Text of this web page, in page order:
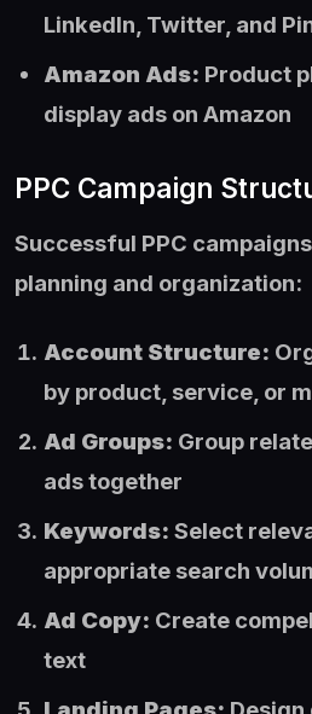
LinkedIn, Twitter, and
Amazon Ads: Product
display ads on Amazon
PPC Campaign
Successful PPC
planning and organization:
Account Structure:
by product, service, or
Ad Groups: Group
ads together
Keywords: Select
appropriate search
Ad Copy: Create
text